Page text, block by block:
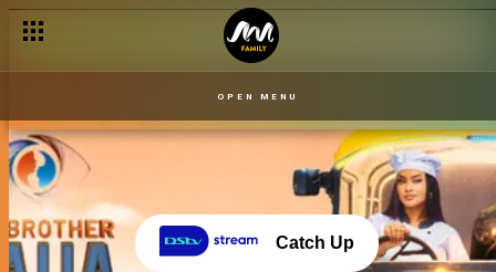
OPEN MENU
Catch Up